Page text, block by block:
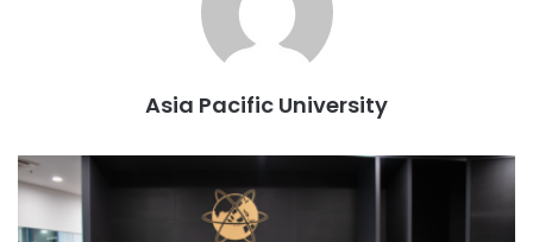
Asia Pacific University